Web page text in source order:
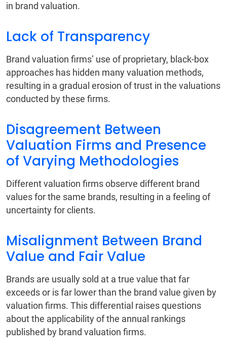
in brand valuation.
Lack of Transparency
Brand valuation firms’ use of proprietary, black-box
approaches has hidden many valuation methods,
resulting in a gradual erosion of trust in the valuations
conducted by these firms.
Disagreement Between
Valuation Firms and Presence
of Varying Methodologies
Different valuation firms observe different brand
values for the same brands, resulting in a feeling of
uncertainty for clients.
Misalignment Between Brand
Value and Fair Value
Brands are usually sold at a true value that far
exceeds or is far lower than the brand value given by
valuation firms. This differential raises questions
about the applicability of the annual rankings
published by brand valuation firms.